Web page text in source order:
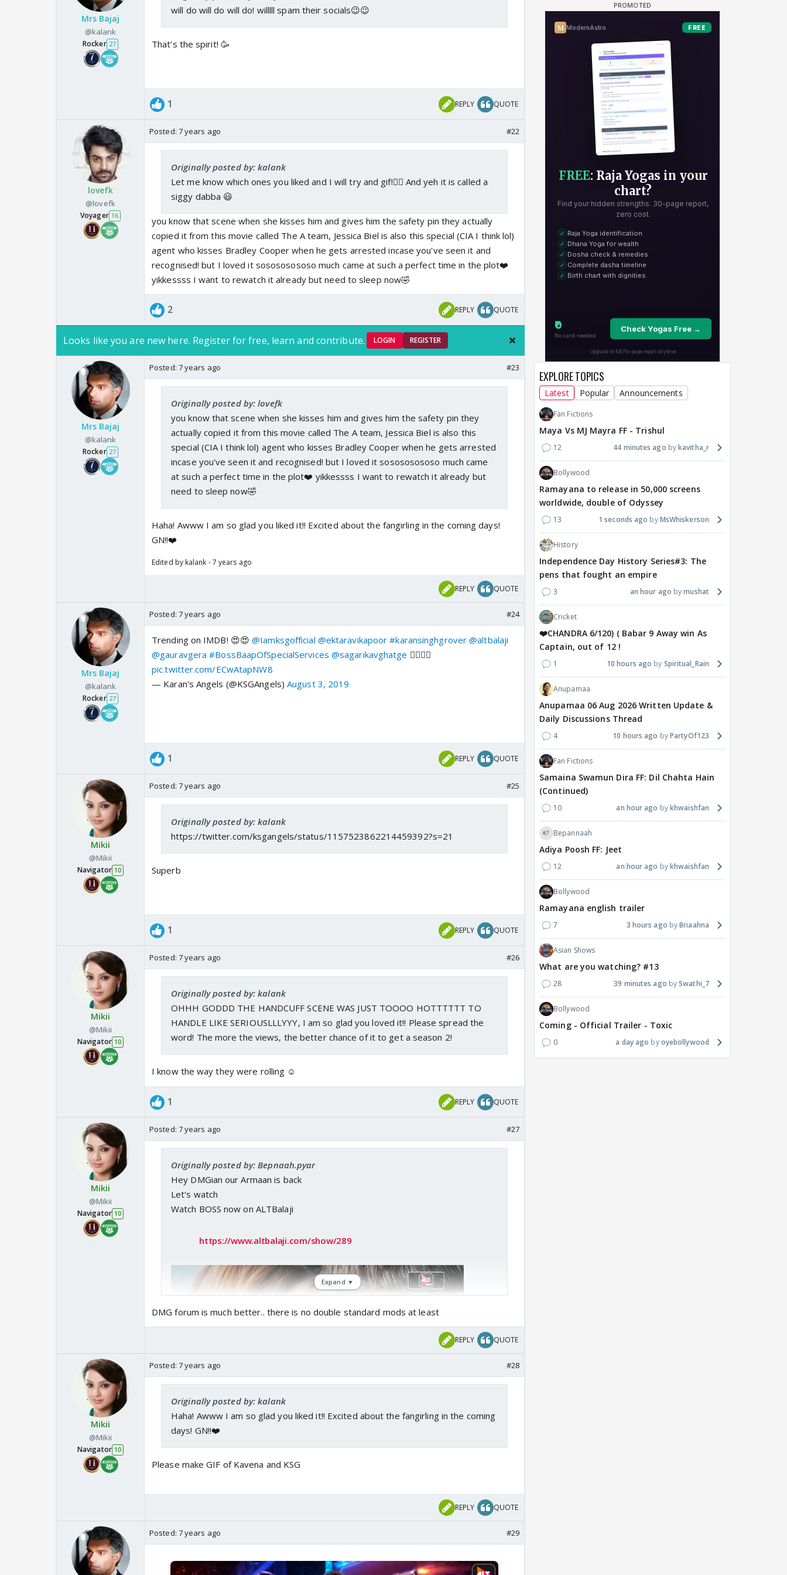
Mrs Bajaj
@kalank
Rocker 27
will do will do will do! willlll spam their socials😉😉
That’s the spirit! 🥳
1 REPLY QUOTE
lovefk
@lovefk
Voyager 16
Posted: 7 years ago #22
Originally posted by: kalank
Let me know which ones you liked and I will try and gif!👍🏼 And yeh it is called a
siggy dabba 😃
you know that scene when she kisses him and gives him the safety pin they actually
copied it from this movie called The A team, Jessica Biel is also this special (CIA I think lol)
agent who kisses Bradley Cooper when he gets arrested incase you've seen it and
recognised! but I loved it sosososososo much came at such a perfect time in the plot❤️
yikkessss I want to rewatch it already but need to sleep now🤣
2 REPLY QUOTE
Looks like you are new here. Register for free, learn and contribute. LOGIN REGISTER
Mrs Bajaj
@kalank
Rocker 27
Posted: 7 years ago #23
Originally posted by: lovefk
you know that scene when she kisses him and gives him the safety pin they
actually copied it from this movie called The A team, Jessica Biel is also this
special (CIA I think lol) agent who kisses Bradley Cooper when he gets arrested
incase you've seen it and recognised! but I loved it sosososososo much came
at such a perfect time in the plot❤️ yikkessss I want to rewatch it already but
need to sleep now🤣
Haha! Awww I am so glad you liked it!! Excited about the fangirling in the coming days!
GN!!❤️
Edited by kalank - 7 years ago
REPLY QUOTE
Mrs Bajaj
@kalank
Rocker 27
Posted: 7 years ago #24
Trending on IMDB! 😍😍@Iamksgofficial @ektaravikapoor #karansinghgrover @altbalaji
@gauravgera #BossBaapOfSpecialServices @sagarikavghatge 👌🏻👌🏻
pic.twitter.com/ECwAtapNW8
— Karan's Angels (@KSGAngels)August 3, 2019
1 REPLY QUOTE
Mikii
@Mikii
Navigator 10
Posted: 7 years ago #25
Originally posted by: kalank
https://twitter.com/ksgangels/status/1157523862214459392?s=21
Superb
1 REPLY QUOTE
Mikii
@Mikii
Navigator 10
Posted: 7 years ago #26
Originally posted by: kalank
OHHH GODDD THE HANDCUFF SCENE WAS JUST TOOOO HOTTTTTT TO
HANDLE LIKE SERIOUSLLLYYY, I am so glad you loved it!! Please spread the
word! The more the views, the better chance of it to get a season 2!
I know the way they were rolling ☺️
1 REPLY QUOTE
Mikii
@Mikii
Navigator 10
Posted: 7 years ago #27
Originally posted by: Bepnaah.pyar
Hey DMGian our Armaan is back
Let's watch
Watch BOSS now on ALTBalaji
https://www.altbalaji.com/show/289
Expand ▼
DMG forum is much better.. there is no double standard mods at least
REPLY QUOTE
Mikii
@Mikii
Navigator 10
Posted: 7 years ago #28
Originally posted by: kalank
Haha! Awww I am so glad you liked it!! Excited about the fangirling in the coming
days! GN!!❤️
Please make GIF of Kavena and KSG
REPLY QUOTE
Posted: 7 years ago #29
EXPLORE TOPICS
Latest Popular Announcements
Fan Fictions
Maya Vs MJ Mayra FF - Trishul
12 44 minutes ago kavitha_r
Bollywood
Ramayana to release in 50,000 screens
worldwide, double of Odyssey
13 1 seconds ago MsWhiskerson
History
Independence Day History Series#3: The
pens that fought an empire
3 an hour ago mushat
Cricket
❤️CHANDRA 6/120) ( Babar 9 Away win As
Captain, out of 12 !
1 10 hours ago Spiritual_Rain
Anupamaa
Anupamaa 06 Aug 2026 Written Update &
Daily Discussions Thread
4 10 hours ago PartyOf123
Fan Fictions
Samaina Swamun Dira FF: Dil Chahta Hain
(Continued)
10 an hour ago khwaishfan
Bepannaah
Adiya Poosh FF: Jeet
12 an hour ago khwaishfan
Bollywood
Ramayana english trailer
7 3 hours ago Briaahna
Asian Shows
What are you watching? #13
28 39 minutes ago Swathi_7
Bollywood
Coming - Official Trailer - Toxic
0 a day ago oyebollywood